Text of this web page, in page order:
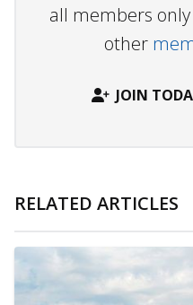
all members
other
JOIN
RELATED ARTICLES